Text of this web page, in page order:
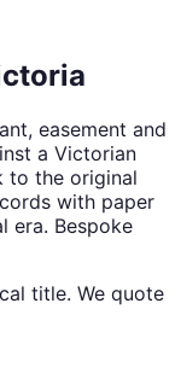
easement and
a Victorian
the original
with paper
era. Bespoke
title. We quote